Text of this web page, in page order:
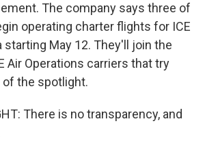
The company says three of
operating charter flights for ICE
starting May 12. They'll join the
Air Operations carriers that try
of the spotlight.
There is no transparency, and